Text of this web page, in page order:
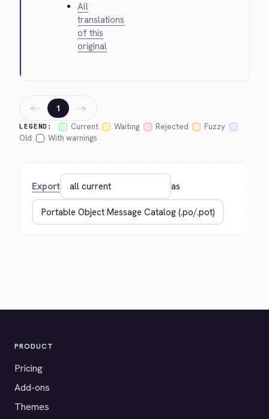
All
translations
of this
original
LEGEND: Current Waiting Rejected
Fuzzy
Old
With warnings
← 1 →
Export as
PRODUCT
Pricing
Add-ons
Themes